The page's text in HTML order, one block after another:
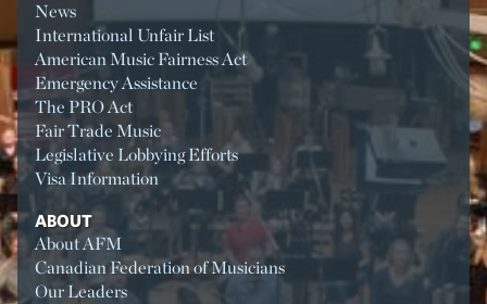
News
International Unfair List
American Music Fairness Act
Emergency Assistance
The PRO Act
Fair Trade Music
Legislative Lobbying Efforts
Visa Information
ABOUT
About AFM
Canadian Federation of Musicians
Our Leaders